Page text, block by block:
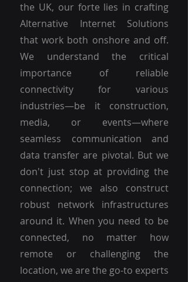
the UK, our forte lies in crafting
Alternative Internet Solutions
that work both onshore and off.
We understand the critical
importance of reliable
connectivity for various
industries—be it construction,
media, or events—where
seamless communication and
data transfer are pivotal. But we
don't just stop at providing the
connection; we also construct
robust network infrastructures
around it. When you need to be
connected, no matter how
remote or challenging the
location, we are the go-to experts